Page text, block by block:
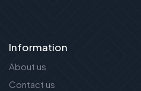
Information
About us
Contact us